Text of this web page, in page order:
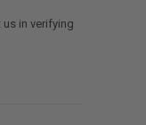
in verifying